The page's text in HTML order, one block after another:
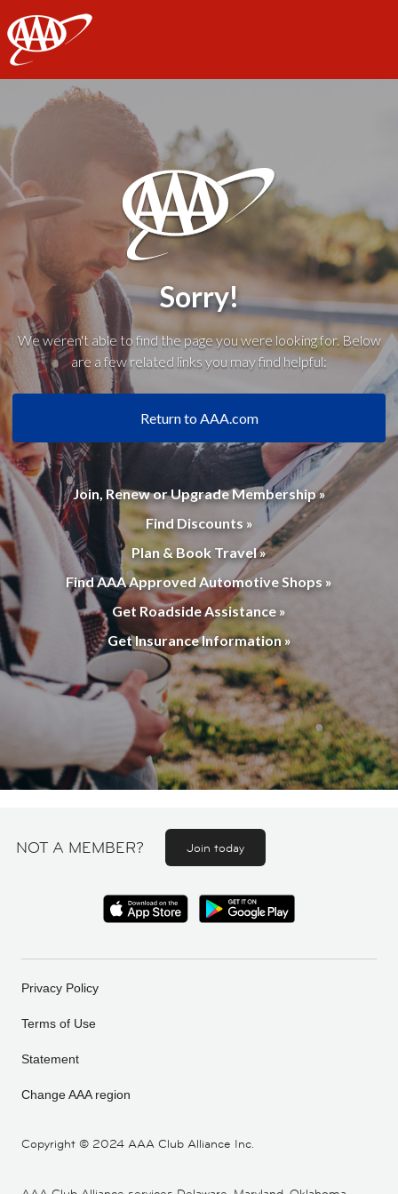
AAA
Sorry!
We weren't able to find the page you were looking for. Below
are a few related links you may find helpful:
Return to AAA.com
Join, Renew or Upgrade Membership »
Find Discounts »
Plan & Book Travel »
Find AAA Approved Automotive Shops »
Get Roadside Assistance »
Get Insurance Information »
NOT A MEMBER? Join today
Copyright © 2024 AAA Club Alliance Inc.
Privacy Policy
Terms of Use
Statement
Change AAA region